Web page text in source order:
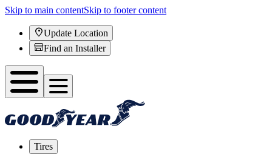
Skip to main contentSkip to footer content
Update Location
Find an Installer
Tires